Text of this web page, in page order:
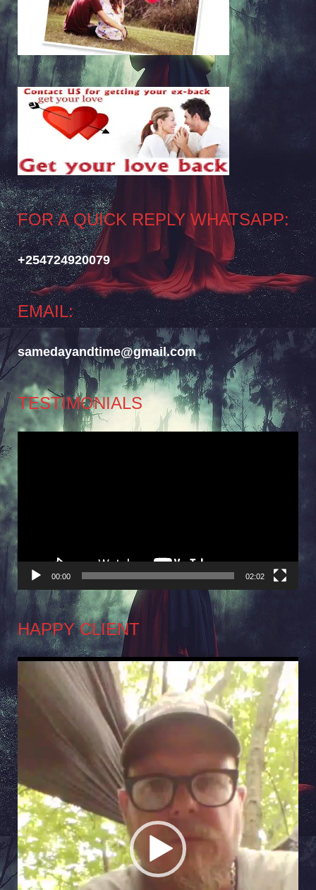
FOR A QUICK REPLY WHATSAPP:
+254724920079
EMAIL:
samedayandtime@gmail.com
TESTIMONIALS
00:00 02:02
HAPPY CLIENT
Player